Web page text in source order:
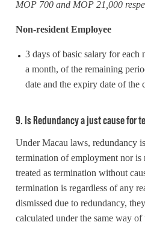
MOP 700 and MOP 21,000
Non-resident Employee
3 days of basic salary for each
a month, of the remaining
date and the expiry date of the
9. Is Redundancy a just cause for
Under Macau laws, redundancy
termination of employment nor is
treated as termination without
termination is regardless of any
dismissed due to redundancy,
calculated under the same way